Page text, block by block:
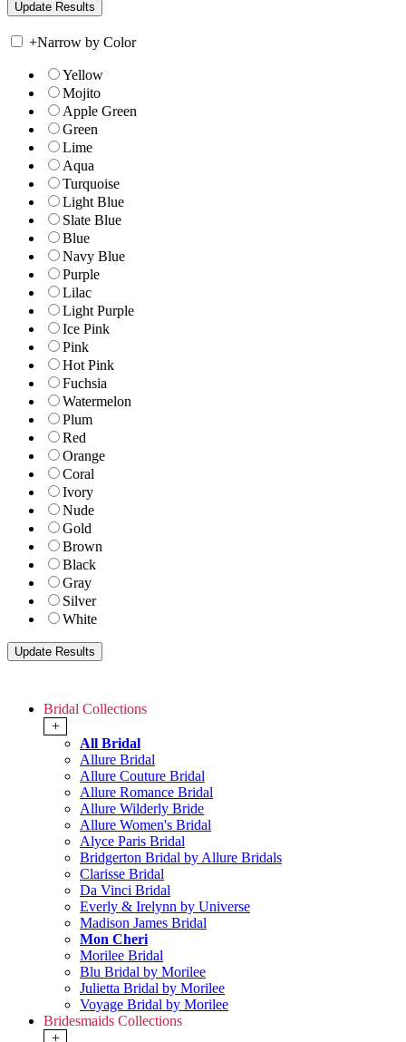
+Narrow by Color
Yellow
Mojito
Apple Green
Green
Lime
Aqua
Turquoise
Light Blue
Slate Blue
Blue
Navy Blue
Purple
Lilac
Light Purple
Ice Pink
Pink
Hot Pink
Fuchsia
Watermelon
Plum
Red
Orange
Coral
Ivory
Nude
Gold
Brown
Black
Gray
Silver
White
Bridal Collections
+
All Bridal
Allure Bridal
Allure Couture Bridal
Allure Romance Bridal
Allure Wilderly Bride
Allure Women's Bridal
Alyce Paris Bridal
Bridgerton Bridal by Allure Bridals
Clarisse Bridal
Da Vinci Bridal
Everly & Irelynn by Universe
Madison James Bridal
Mon Cheri
Morilee Bridal
Blu Bridal by Morilee
Julietta Bridal by Morilee
Voyage Bridal by Morilee
Bridesmaids Collections
+